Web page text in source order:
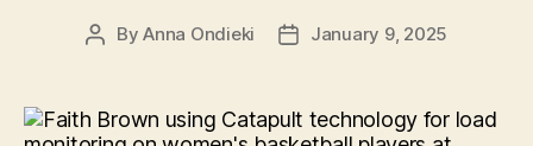
PostByAnna Ondieki
PostJanuary 9, 2025